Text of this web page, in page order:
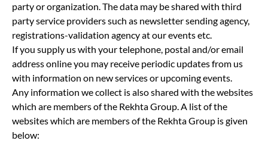
party or organization. The data may be shared with third
party service providers such as newsletter sending agency,
registrations-validation agency at our events etc.
If you supply us with your telephone, postal and/or email
address online you may receive periodic updates from us
with information on new services or upcoming events.
Any information we collect is also shared with the websites
which are members of the Rekhta Group. A list of the
websites which are members of the Rekhta Group is given
below: